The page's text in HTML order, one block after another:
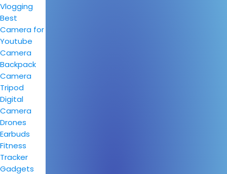
Vlogging
Best
Camera for
Youtube
Camera
Backpack
Camera
Tripod
Digital
Camera
Drones
Earbuds
Fitness
Tracker
Gadgets